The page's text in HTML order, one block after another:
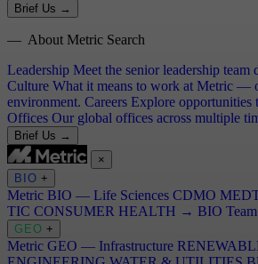
Brief Us →
— About Metric Search
Leadership Meet the senior leadership
Culture What it means to work at Metric —
environment. Careers Explore opportunities
Offices Our global offices across multiple
Brief Us →
×
BIO +
Metric BIO — Life Sciences CDMO
TIC CONSUMER HEALTH → BIO Team
GEO +
Metric GEO — Infrastructure